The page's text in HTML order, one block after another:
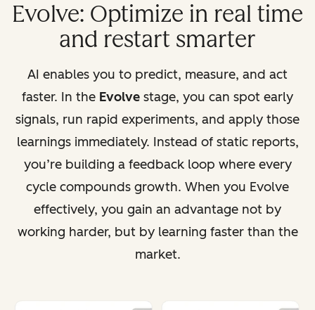
Evolve: Optimize in real time
and restart smarter
AI enables you to predict, measure, and act
faster. In the Evolve stage, you can spot early
signals, run rapid experiments, and apply those
learnings immediately. Instead of static reports,
you’re building a feedback loop where every
cycle compounds growth. When you Evolve
effectively, you gain an advantage not by
working harder, but by learning faster than the
market.